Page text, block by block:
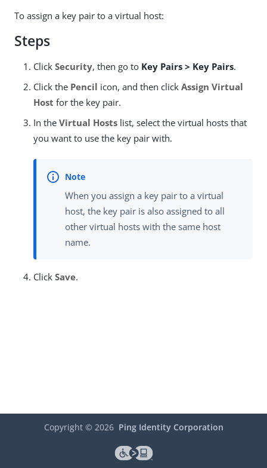
To assign a key pair to a virtual host:
Steps
Click Security, then go to Key Pairs > Key Pairs.
Click the Pencil icon, and then click Assign Virtual
Host for the key pair.
In the Virtual Hosts list, select the virtual hosts that
you want to use the key pair with.
When you assign a key pair to a virtual
host, the key pair is also assigned to all
other virtual hosts with the same host
name.
Click Save.
Copyright © 2026 Ping Identity Corporation